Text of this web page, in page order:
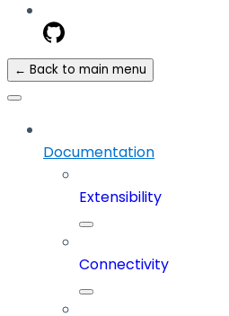
← Back to main menu
Documentation
Extensibility
Connectivity